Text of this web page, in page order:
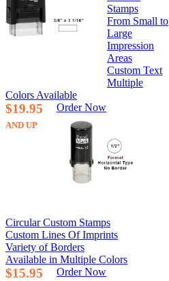
Stamps
From Small to
Large
Impression
Areas
Custom Text
Multiple
Colors Available
$19.95
AND UP
Order Now
Circular Custom Stamps
Custom Lines Of Imprints
Variety of Borders
Available in Multiple Colors
$15.95 Order Now